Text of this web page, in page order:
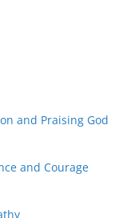
and Praising God
and Courage